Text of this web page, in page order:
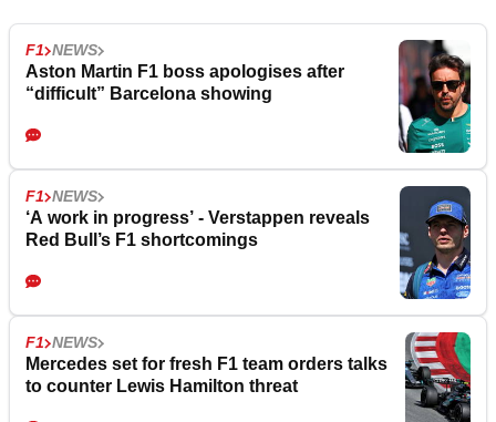
F1 NEWS
Aston Martin F1 boss apologises after
“difficult” Barcelona showing
F1 NEWS
‘A work in progress’ - Verstappen reveals
Red Bull’s F1 shortcomings
F1 NEWS
Mercedes set for fresh F1 team orders talks
to counter Lewis Hamilton threat